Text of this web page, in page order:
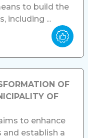
to build the
including ...
OF
OF
to enhance
and establish a